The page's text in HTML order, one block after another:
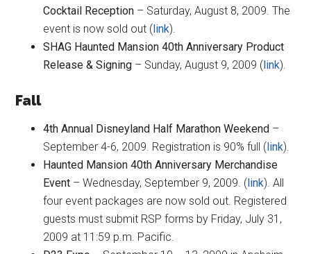
Cocktail Reception – Saturday, August 8, 2009. The
event is now sold out (link).
SHAG Haunted Mansion 40th Anniversary Product
Release & Signing – Sunday, August 9, 2009 (link).
Fall
4th Annual Disneyland Half Marathon Weekend –
September 4-6, 2009. Registration is 90% full (link).
Haunted Mansion 40th Anniversary Merchandise
Event – Wednesday, September 9, 2009. (link). All
four event packages are now sold out. Registered
guests must submit RSP forms by Friday, July 31,
2009 at 11:59 p.m. Pacific.